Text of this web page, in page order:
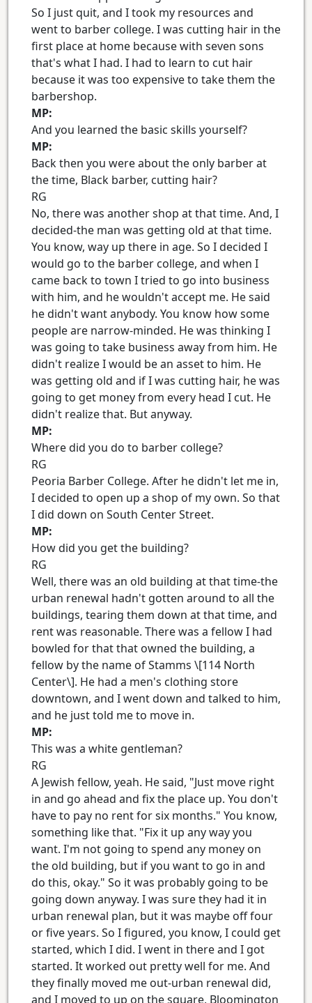
So I just quit, and I took my resources and
went to barber college. I was cutting hair in the
first place at home because with seven sons
that's what I had. I had to learn to cut hair
because it was too expensive to take them the
barbershop.
MP:
And you learned the basic skills yourself?
MP:
Back then you were about the only barber at
the time, Black barber, cutting hair?
RG
No, there was another shop at that time. And, I
decided-the man was getting old at that time.
You know, way up there in age. So I decided I
would go to the barber college, and when I
came back to town I tried to go into business
with him, and he wouldn't accept me. He said
he didn't want anybody. You know how some
people are narrow-minded. He was thinking I
was going to take business away from him. He
didn't realize I would be an asset to him. He
was getting old and if I was cutting hair, he was
going to get money from every head I cut. He
didn't realize that. But anyway.
MP:
Where did you do to barber college?
RG
Peoria Barber College. After he didn't let me in,
I decided to open up a shop of my own. So that
I did down on South Center Street.
MP:
How did you get the building?
RG
Well, there was an old building at that time-the
urban renewal hadn't gotten around to all the
buildings, tearing them down at that time, and
rent was reasonable. There was a fellow I had
bowled for that that owned the building, a
fellow by the name of Stamms \[114 North
Center\]. He had a men's clothing store
downtown, and I went down and talked to him,
and he just told me to move in.
MP:
This was a white gentleman?
RG
A Jewish fellow, yeah. He said, "Just move right
in and go ahead and fix the place up. You don't
have to pay no rent for six months." You know,
something like that. "Fix it up any way you
want. I'm not going to spend any money on
the old building, but if you want to go in and
do this, okay." So it was probably going to be
going down anyway. I was sure they had it in
urban renewal plan, but it was maybe off four
or five years. So I figured, you know, I could get
started, which I did. I went in there and I got
started. It worked out pretty well for me. And
they finally moved me out-urban renewal did,
and I moved to up on the square, Bloomington